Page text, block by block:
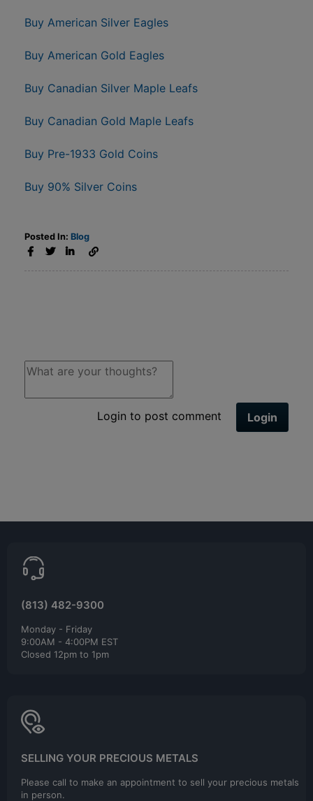
Buy American Silver Eagles
Buy American Gold Eagles
Buy Canadian Silver Maple Leafs
Buy Canadian Gold Maple Leafs
Buy Pre-1933 Gold Coins
Buy 90% Silver Coins
Posted In: Blog
Login to post comment Login
(813) 482-9300
Monday - Friday
9:00AM - 4:00PM EST
Closed 12pm to 1pm
SELLING YOUR PRECIOUS METALS
Please call to make an appointment to sell your precious metals
in person.